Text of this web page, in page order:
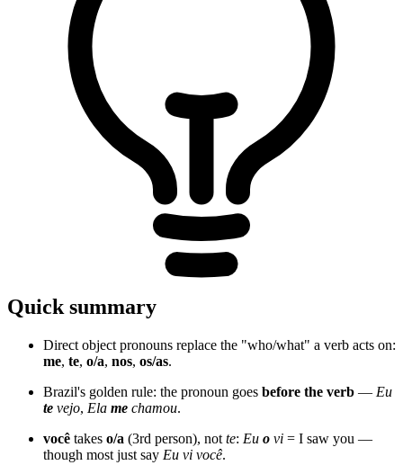
Quick summary
Direct object pronouns replace the "who/what" a verb acts on:
me, te, o/a, nos, os/as.
Brazil's golden rule: the pronoun goes before the verb — Eu
te vejo, Ela me chamou.
você takes o/a (3rd person), not te: Eu o vi = I saw you —
though most just say Eu vi você.